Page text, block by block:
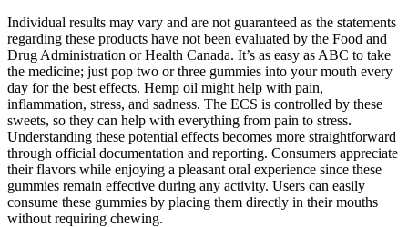
Individual results may vary and are not guaranteed as the statements
regarding these products have not been evaluated by the Food and
Drug Administration or Health Canada. It’s as easy as ABC to take
the medicine; just pop two or three gummies into your mouth every
day for the best effects. Hemp oil might help with pain,
inflammation, stress, and sadness. The ECS is controlled by these
sweets, so they can help with everything from pain to stress.
Understanding these potential effects becomes more straightforward
through official documentation and reporting. Consumers appreciate
their flavors while enjoying a pleasant oral experience since these
gummies remain effective during any activity. Users can easily
consume these gummies by placing them directly in their mouths
without requiring chewing.